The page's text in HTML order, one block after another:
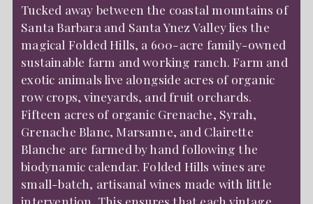
Tucked away between the coastal mountains of
Santa Barbara and Santa Ynez Valley lies the
magical Folded Hills, a 600-acre family-owned
sustainable farm and working ranch. Farm and
exotic animals live alongside acres of organic
row crops, vineyards, and fruit orchards.
Fifteen acres of organic Grenache, Syrah,
Grenache Blanc, Marsanne, and Clairette
Blanche are farmed by hand following the
biodynamic calendar. Folded Hills wines are
small-batch, artisanal wines made with little
intervention. This ensures that each vintage